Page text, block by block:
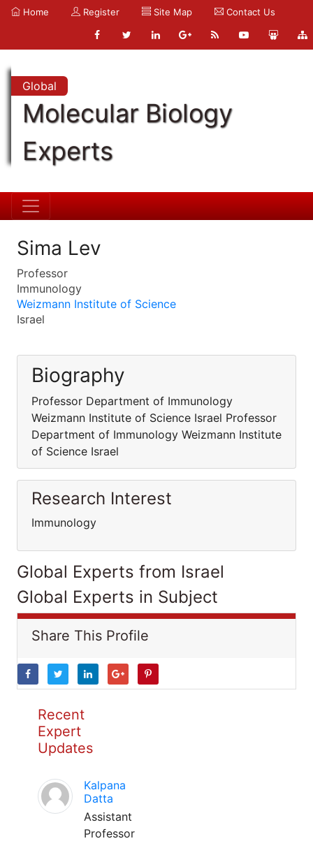
Home Register Site Map Contact Us
Global
Molecular Biology
Experts
Sima Lev
Professor
Immunology
Weizmann Institute of Science
Israel
Biography
Professor Department of Immunology
Weizmann Institute of Science Israel Professor
Department of Immunology Weizmann Institute
of Science Israel
Research Interest
Immunology
Global Experts from Israel
Global Experts in Subject
Share This Profile
Recent
Expert
Updates
Kalpana
Datta
Assistant
Professor